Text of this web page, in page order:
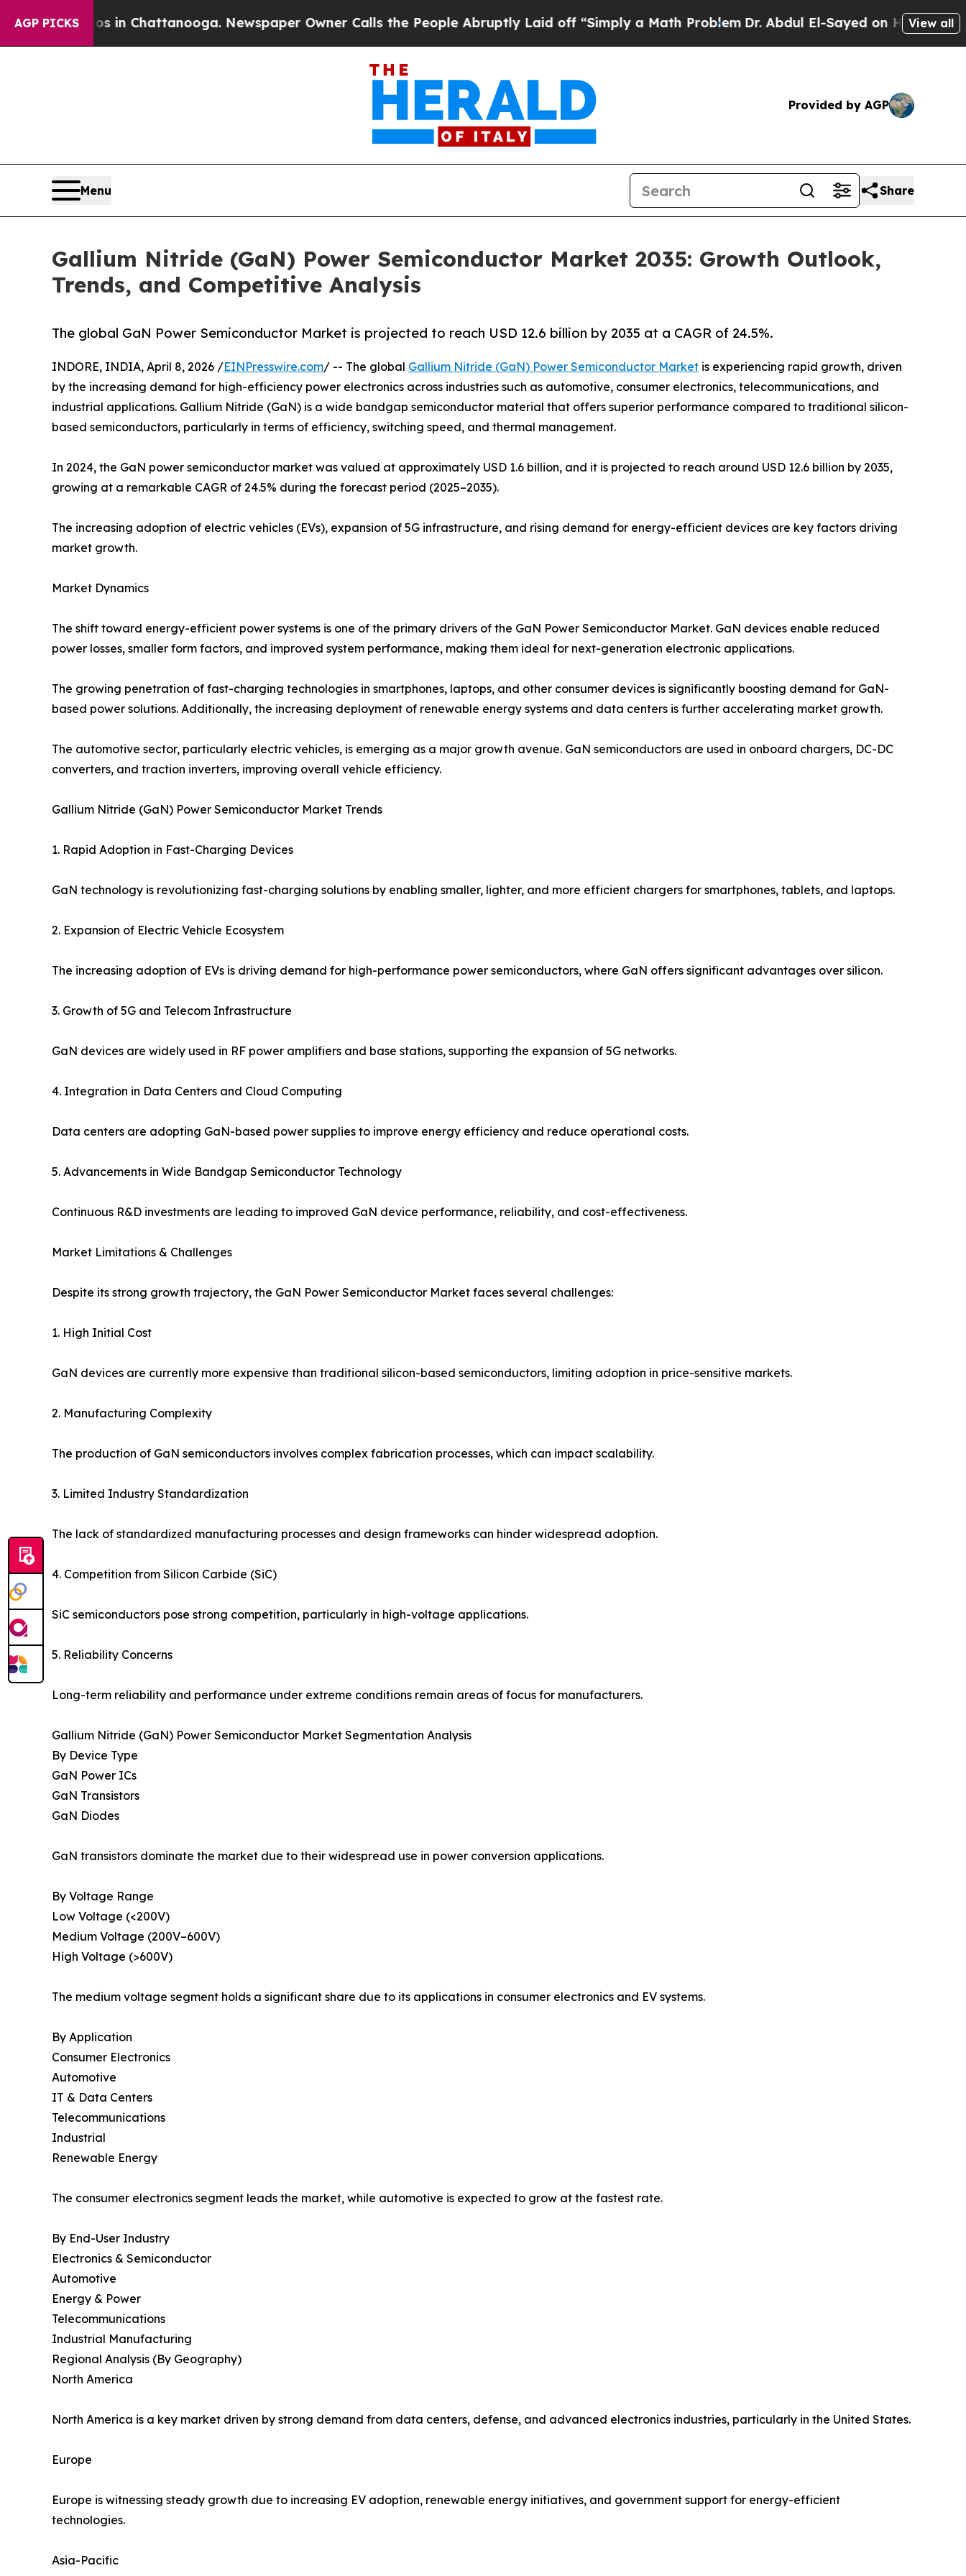
AGP PICKS
in Chattanooga. Newspaper Owner Calls the People Abruptly Laid off “Simply a Math Problem Dr. Abdul El-Sayed on Historic Michigan Win:
View all
Provided by AGP
Menu Share
Gallium Nitride (GaN) Power Semiconductor Market 2035: Growth Outlook,
Trends, and Competitive Analysis
The global GaN Power Semiconductor Market is projected to reach USD 12.6 billion by 2035 at a CAGR of 24.5%.
INDORE, INDIA, April 8, 2026 /EINPresswire.com/ -- The global Gallium Nitride (GaN) Power Semiconductor Market is experiencing rapid growth, driven
by the increasing demand for high-efficiency power electronics across industries such as automotive, consumer electronics, telecommunications, and
industrial applications. Gallium Nitride (GaN) is a wide bandgap semiconductor material that offers superior performance compared to traditional silicon-
based semiconductors, particularly in terms of efficiency, switching speed, and thermal management.
In 2024, the GaN power semiconductor market was valued at approximately USD 1.6 billion, and it is projected to reach around USD 12.6 billion by 2035,
growing at a remarkable CAGR of 24.5% during the forecast period (2025–2035).
The increasing adoption of electric vehicles (EVs), expansion of 5G infrastructure, and rising demand for energy-efficient devices are key factors driving
market growth.
Market Dynamics
The shift toward energy-efficient power systems is one of the primary drivers of the GaN Power Semiconductor Market. GaN devices enable reduced
power losses, smaller form factors, and improved system performance, making them ideal for next-generation electronic applications.
The growing penetration of fast-charging technologies in smartphones, laptops, and other consumer devices is significantly boosting demand for GaN-
based power solutions. Additionally, the increasing deployment of renewable energy systems and data centers is further accelerating market growth.
The automotive sector, particularly electric vehicles, is emerging as a major growth avenue. GaN semiconductors are used in onboard chargers, DC-DC
converters, and traction inverters, improving overall vehicle efficiency.
Gallium Nitride (GaN) Power Semiconductor Market Trends
1. Rapid Adoption in Fast-Charging Devices
GaN technology is revolutionizing fast-charging solutions by enabling smaller, lighter, and more efficient chargers for smartphones, tablets, and laptops.
2. Expansion of Electric Vehicle Ecosystem
The increasing adoption of EVs is driving demand for high-performance power semiconductors, where GaN offers significant advantages over silicon.
3. Growth of 5G and Telecom Infrastructure
GaN devices are widely used in RF power amplifiers and base stations, supporting the expansion of 5G networks.
4. Integration in Data Centers and Cloud Computing
Data centers are adopting GaN-based power supplies to improve energy efficiency and reduce operational costs.
5. Advancements in Wide Bandgap Semiconductor Technology
Continuous R&D investments are leading to improved GaN device performance, reliability, and cost-effectiveness.
Market Limitations & Challenges
Despite its strong growth trajectory, the GaN Power Semiconductor Market faces several challenges:
1. High Initial Cost
GaN devices are currently more expensive than traditional silicon-based semiconductors, limiting adoption in price-sensitive markets.
2. Manufacturing Complexity
The production of GaN semiconductors involves complex fabrication processes, which can impact scalability.
3. Limited Industry Standardization
The lack of standardized manufacturing processes and design frameworks can hinder widespread adoption.
4. Competition from Silicon Carbide (SiC)
SiC semiconductors pose strong competition, particularly in high-voltage applications.
5. Reliability Concerns
Long-term reliability and performance under extreme conditions remain areas of focus for manufacturers.
Gallium Nitride (GaN) Power Semiconductor Market Segmentation Analysis
By Device Type
GaN Power ICs
GaN Transistors
GaN Diodes
GaN transistors dominate the market due to their widespread use in power conversion applications.
By Voltage Range
Low Voltage (<200V)
Medium Voltage (200V–600V)
High Voltage (>600V)
The medium voltage segment holds a significant share due to its applications in consumer electronics and EV systems.
By Application
Consumer Electronics
Automotive
IT & Data Centers
Telecommunications
Industrial
Renewable Energy
The consumer electronics segment leads the market, while automotive is expected to grow at the fastest rate.
By End-User Industry
Electronics & Semiconductor
Automotive
Energy & Power
Telecommunications
Industrial Manufacturing
Regional Analysis (By Geography)
North America
North America is a key market driven by strong demand from data centers, defense, and advanced electronics industries, particularly in the United States.
Europe
Europe is witnessing steady growth due to increasing EV adoption, renewable energy initiatives, and government support for energy-efficient
technologies.
Asia-Pacific